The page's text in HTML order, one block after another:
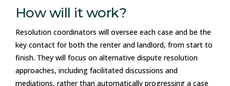
How will it work?
Resolution coordinators will oversee each case and be the
key contact for both the renter and landlord, from start to
finish. They will focus on alternative dispute resolution
approaches, including facilitated discussions and
mediations, rather than automatically progressing a case